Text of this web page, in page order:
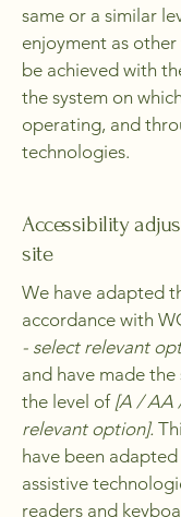
same or a similar
enjoyment as other
be achieved with
the system on
operating, and
technologies.
Accessibility
site
We have adapted
accordance with
- select relevant
and have made
the level of[A / AA
relevant option].
have been
assistive
readers and